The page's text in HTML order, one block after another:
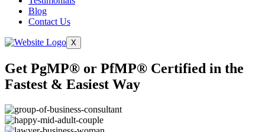
Blog
Contact Us
X
Get PgMP® or PfMP® Certified in the
Fastest & Easiest Way